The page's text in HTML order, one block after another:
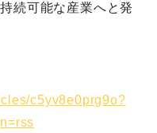
続可能な産業へと発
c5yv8e0prg9o?